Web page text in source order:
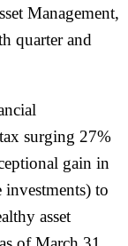
Management,
quarter and
surging 27%
gain in
to
asset